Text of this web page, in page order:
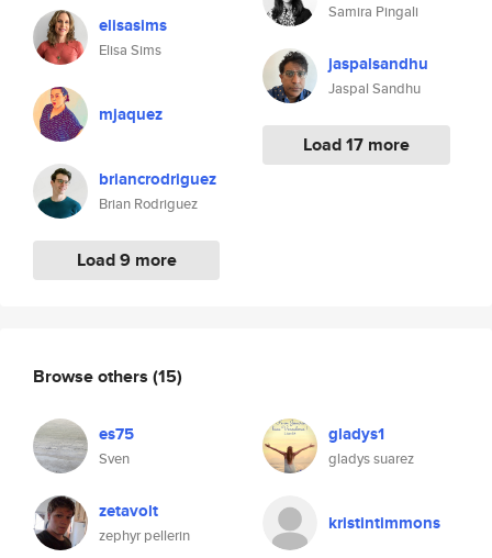
elisasims
Elisa Sims
mjaquez
briancrodriguez
Brian Rodriguez
Load 9 more
Samira Pingali
jaspalsandhu
Jaspal Sandhu
Load 17 more
Browse others (15)
es75
Sven
gladys1
gladys suarez
zetavolt
zephyr pellerin
kristintimmons